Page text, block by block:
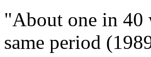
"About one in 40
same period